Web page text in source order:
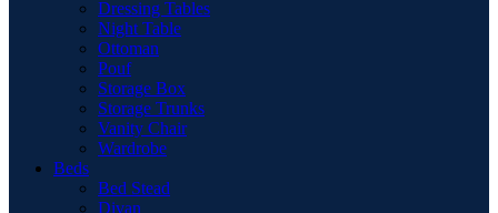
Dressing Tables
Night Table
Ottoman
Pouf
Storage Box
Storage Trunks
Vanity Chair
Wardrobe
Beds
Bed Stead
Divan